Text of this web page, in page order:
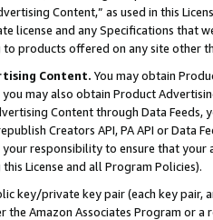
Content,” as used in this
license and any Specifications that
products offered on any site other
Content. You may obtain
may also obtain Product
Content through Data Feeds,
Creators API, PA API or Data
responsibility to ensure that your
License and all Program Policies).
key/private key pair (each key pair,
the Amazon Associates Program or